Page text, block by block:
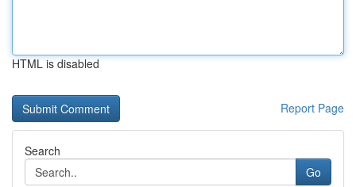
HTML is disabled
Report Page
Search
Go